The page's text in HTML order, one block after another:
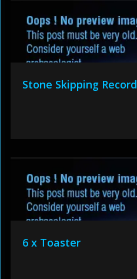
Stone Skipping Record
6 x Toaster